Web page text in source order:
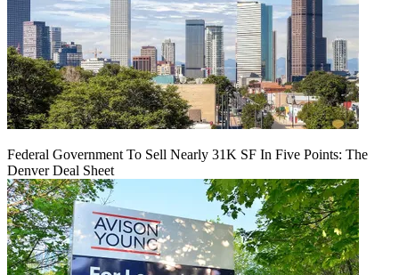
Federal Government To Sell Nearly 31K SF In Five Points: The
Denver Deal Sheet